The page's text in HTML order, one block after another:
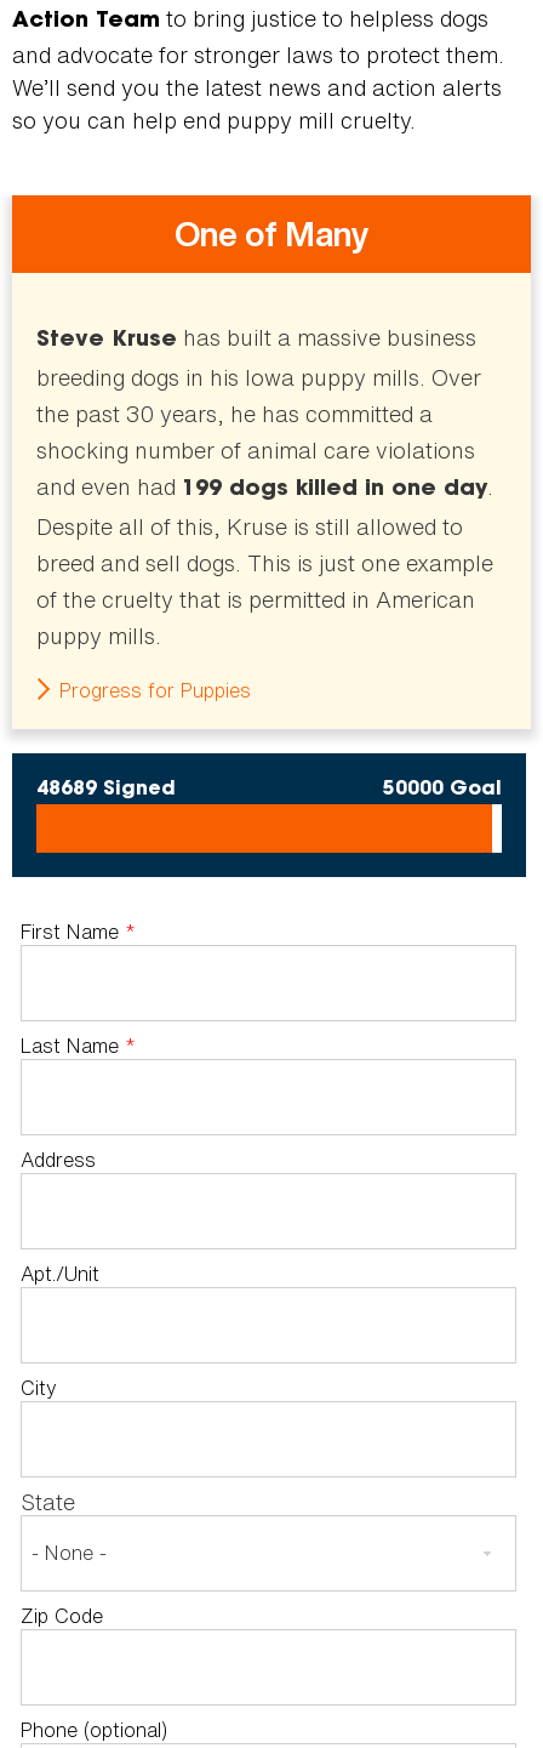
Action Team to bring justice to helpless dogs
and advocate for stronger laws to protect them.
We’ll send you the latest news and action alerts
so you can help end puppy mill cruelty.
48689 Signed 50000 Goal
First Name *
Last Name *
Address
Apt./Unit
City
State
Zip Code
Phone (optional)
One of Many
Steve Kruse has built a massive business
breeding dogs in his Iowa puppy mills. Over
the past 30 years, he has committed a
shocking number of animal care violations
and even had 199 dogs killed in one day.
Despite all of this, Kruse is still allowed to
breed and sell dogs. This is just one example
of the cruelty that is permitted in American
puppy mills.
Progress for Puppies